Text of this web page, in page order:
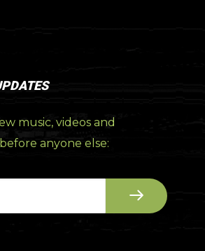
music, videos and
anyone else: